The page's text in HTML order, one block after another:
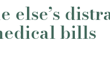
else’s
bills